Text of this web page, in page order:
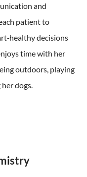
and
patient to
decisions
time with her
outdoors, playing
dogs.